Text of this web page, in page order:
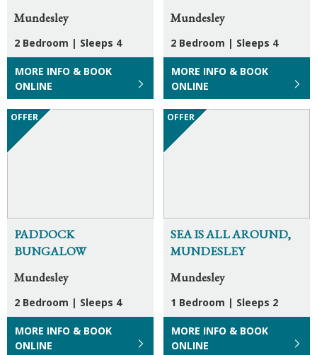
Mundesley
2 Bedroom | Sleeps 4
MORE INFO & BOOK
ONLINE
Mundesley
2 Bedroom | Sleeps 4
MORE INFO & BOOK
ONLINE
OFFER
PADDOCK
BUNGALOW
Mundesley
2 Bedroom | Sleeps 4
MORE INFO & BOOK
ONLINE
OFFER
SEA IS ALL AROUND,
MUNDESLEY
Mundesley
1 Bedroom | Sleeps 2
MORE INFO & BOOK
ONLINE